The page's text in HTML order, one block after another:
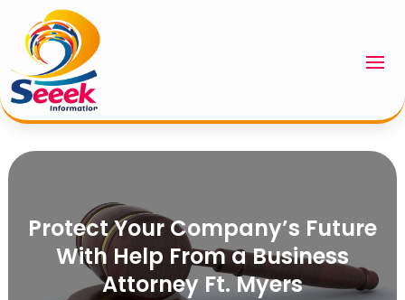
Protect Your Company’s Future
With Help From a Business
Attorney Ft. Myers